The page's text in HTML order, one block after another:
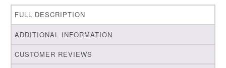
FULL DESCRIPTION
ADDITIONAL INFORMATION
CUSTOMER REVIEWS